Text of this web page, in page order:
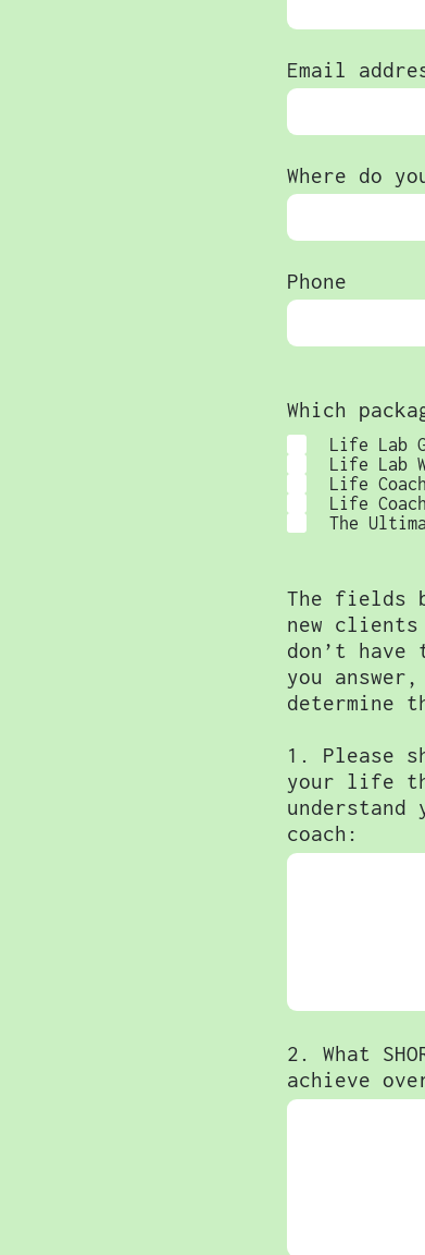
Email
Where do
Phone
Which
Life Lab
Life Lab
Life
Life
The
The fields
new
don’t
you
determine
1. Please
your life
understand
coach:
2. What
achieve